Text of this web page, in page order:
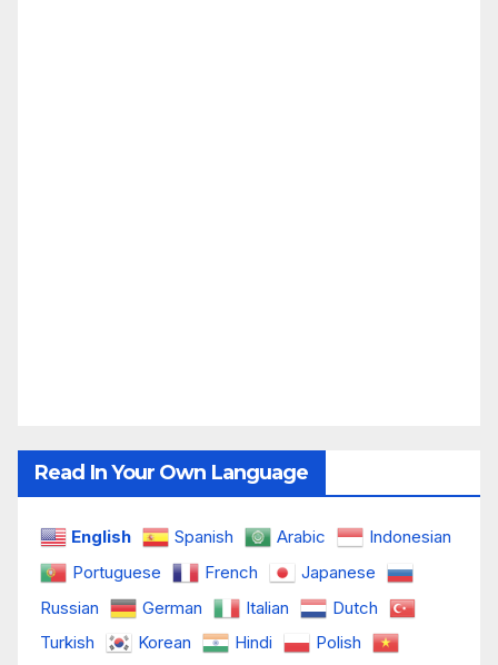
Read In Your Own Language
English Spanish Arabic
Indonesian
Portuguese
French
Japanese
Russian
German Italian
Dutch
Turkish
Korean Hindi
Polish